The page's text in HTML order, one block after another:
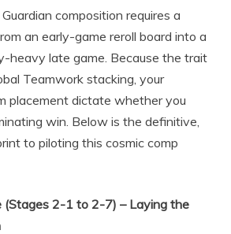
composition requires a
an early-game reroll board into a
heavy late game. Because the trait
Teamwork stacking, your
placement dictate whether you
win. Below is the definitive,
to piloting this cosmic comp
(Stages 2-1 to 2-7) – Laying the